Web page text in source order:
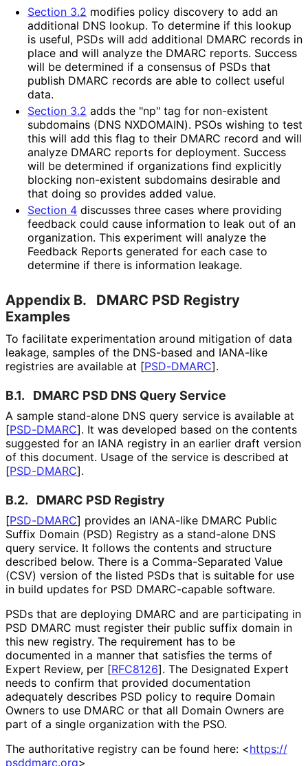
Section 3.2 modifies policy discovery to add an
additional DNS lookup. To determine if this lookup
is useful, PSDs will add additional DMARC records in
place and will analyze the DMARC reports. Success
will be determined if a consensus of PSDs that
publish DMARC records are able to collect useful
data.
Section 3.2 adds the "np" tag for non-existent
subdomains (DNS NXDOMAIN). PSOs wishing to test
this will add this flag to their DMARC record and will
analyze DMARC reports for deployment. Success
will be determined if organizations find explicitly
blocking non-existent subdomains desirable and
that doing so provides added value.
Section 4 discusses three cases where providing
feedback could cause information to leak out of an
organization. This experiment will analyze the
Feedback Reports generated for each case to
determine if there is information leakage.
Appendix B.
DMARC PSD Registry
Examples
To facilitate experimentation around mitigation of data
leakage, samples of the DNS-based and IANA-like
registries are available at [PSD-DMARC].
B.1. DMARC PSD DNS Query Service
A sample stand-alone DNS query service is available at
[PSD-DMARC]. It was developed based on the contents
suggested for an IANA registry in an earlier draft version
of this document. Usage of the service is described at
[PSD-DMARC].
B.2. DMARC PSD Registry
[PSD-DMARC] provides an IANA-like DMARC Public
Suffix Domain (PSD) Registry as a stand-alone DNS
query service. It follows the contents and structure
described below. There is a Comma-Separated Value
(CSV) version of the listed PSDs that is suitable for use
in build updates for PSD DMARC-capable software.
PSDs that are deploying DMARC and are participating in
PSD DMARC must register their public suffix domain in
this new registry. The requirement has to be
documented in a manner that satisfies the terms of
Expert Review, per [RFC8126]. The Designated Expert
needs to confirm that provided documentation
adequately describes PSD policy to require Domain
Owners to use DMARC or that all Domain Owners are
part of a single organization with the PSO.
The authoritative registry can be found here: <https://
psddmarc.org>